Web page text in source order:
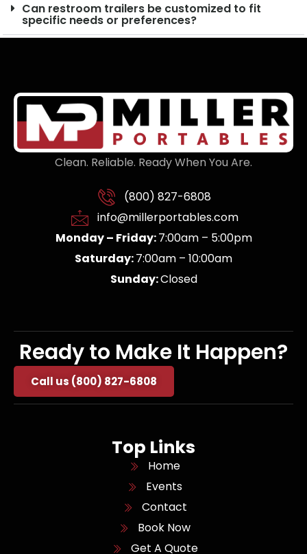
Can restroom trailers be customized to fit
specific needs or preferences?
Clean. Reliable. Ready When You Are.
(800) 827-6808
info@millerportables.com
Monday – Friday:7:00am – 5:00pm
Saturday:7:00am – 10:00am
Sunday:Closed
Ready to Make It Happen?
Call us (800) 827-6808
Top Links
Home
Events
Contact
Book Now
Get A Quote